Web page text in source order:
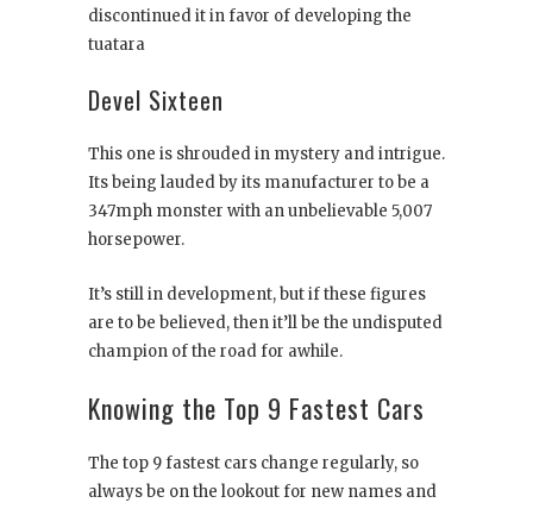
discontinued it in favor of developing the
tuatara
Devel Sixteen
This one is shrouded in mystery and intrigue.
Its being lauded by its manufacturer to be a
347mph monster with an unbelievable 5,007
horsepower.
It’s still in development, but if these figures
are to be believed, then it’ll be the undisputed
champion of the road for awhile.
Knowing the Top 9 Fastest Cars
The top 9 fastest cars change regularly, so
always be on the lookout for new names and